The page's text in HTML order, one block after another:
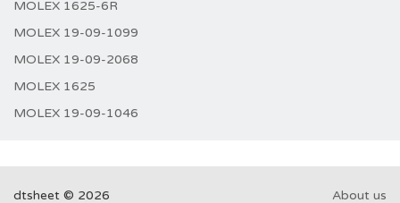
MOLEX 1625-6R
MOLEX 19-09-1099
MOLEX 19-09-2068
MOLEX 1625
MOLEX 19-09-1046
dtsheet © 2026
About us